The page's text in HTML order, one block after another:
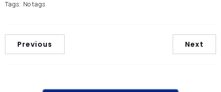
Tags: No tags
Previous Next